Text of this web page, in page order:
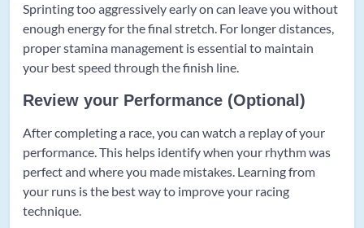
Sprinting too aggressively early on can leave you without
enough energy for the final stretch. For longer distances,
proper stamina management is essential to maintain
your best speed through the finish line.
Review your Performance (Optional)
After completing a race, you can watch a replay of your
performance. This helps identify when your rhythm was
perfect and where you made mistakes. Learning from
your runs is the best way to improve your racing
technique.